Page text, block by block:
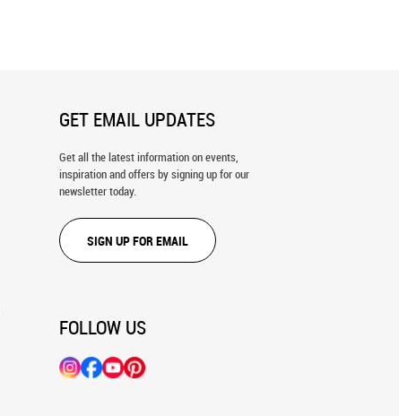
GET EMAIL UPDATES
Get all the latest information on events,
inspiration and offers by signing up for our
newsletter today.
SIGN UP FOR EMAIL
FOLLOW US